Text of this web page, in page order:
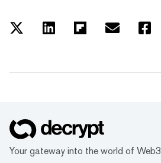
Your gateway into the world of Web3